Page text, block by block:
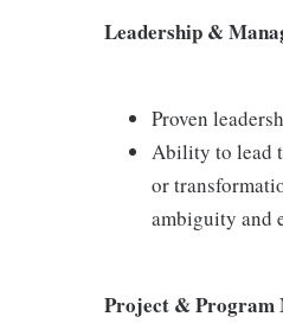
Leadership &
Proven
Ability to lead
or
ambiguity and
Project & Program